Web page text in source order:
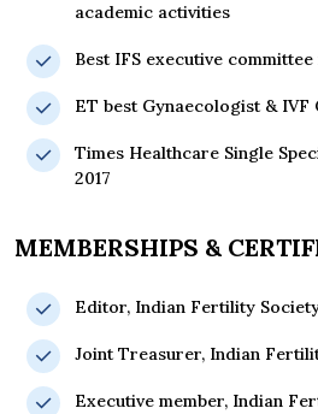
academic activities
Best IFS executive committee
ET best Gynaecologist & IVF
Times Healthcare Single
2017
MEMBERSHIPS &
Editor, Indian Fertility
Joint Treasurer, Indian
Executive member, Indian